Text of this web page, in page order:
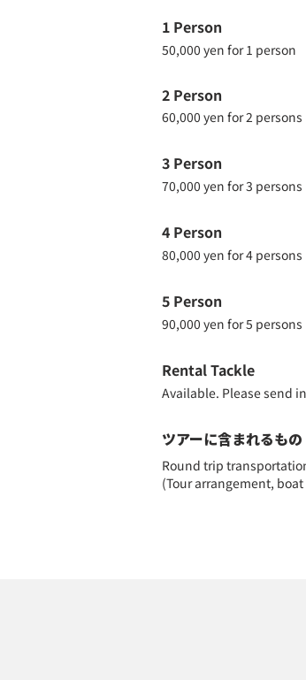
1 Person
50,000 yen for 1 person
2 Person
60,000 yen for 2 persons
3 Person
70,000 yen for 3 persons
4 Person
80,000 yen for 4 persons
5 Person
90,000 yen for 5 persons
Rental Tackle
Available. Please send
ツアーに含まれるもの
Round trip
(Tour arrangement,